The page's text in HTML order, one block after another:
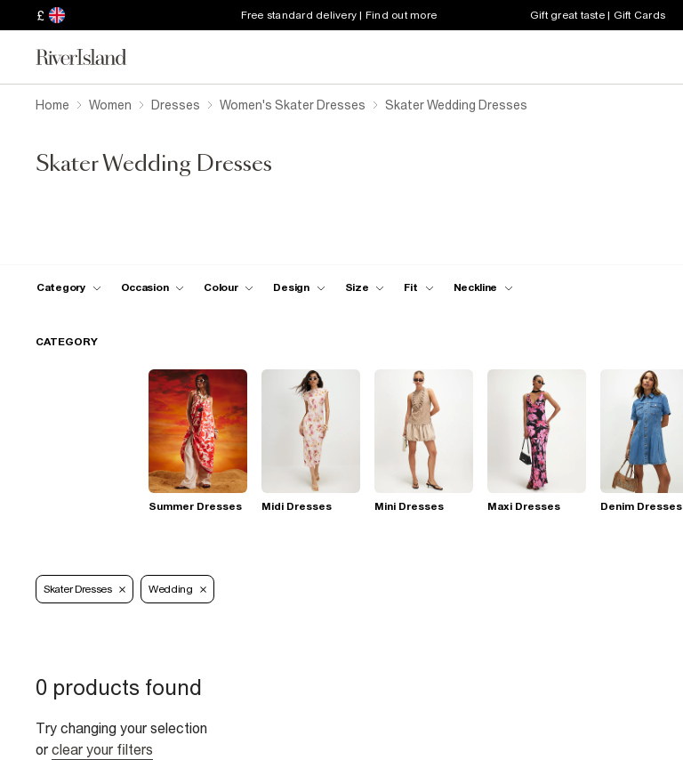
£ Free standard delivery | Find out more Gift great taste | Gift Cards
Home Women Dresses Women's Skater Dresses Skater Wedding Dresses
Skater Wedding Dresses
Category Occasion Colour Design Size Fit Neckline
CATEGORY
Summer Dresses Midi Dresses Mini Dresses Maxi Dresses Denim Dresses
Skater Dresses Wedding
0 products found
Try changing your selection
or clear your filters